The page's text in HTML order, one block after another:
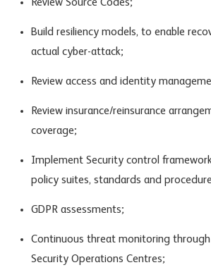
Review Source Codes;
Build resiliency models, to enable
actual cyber-attack;
Review access and identity
Review insurance/reinsurance
coverage;
Implement Security control
policy suites, standards and
GDPR assessments;
Continuous threat monitoring through
Security Operations Centres;